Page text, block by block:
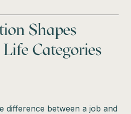
Shapes
Life Categories
difference between a job and